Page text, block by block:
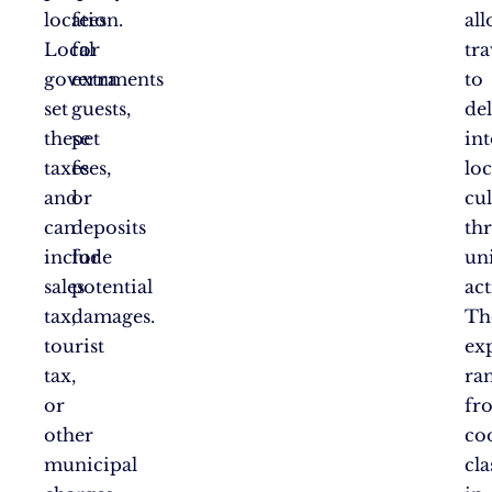
location.
Local
governments
set
these
taxes
and
can
include
sales
tax,
tourist
tax,
or
other
municipal
fees
for
extra
guests,
pet
fees,
or
deposits
for
potential
damages.
to